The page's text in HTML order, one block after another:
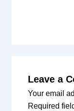
Leave a
Your email
Required